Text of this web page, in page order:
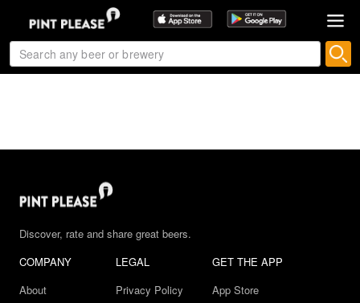
Discover, rate and share great beers.
COMPANY
About
LEGAL
Privacy Policy
GET THE APP
App Store